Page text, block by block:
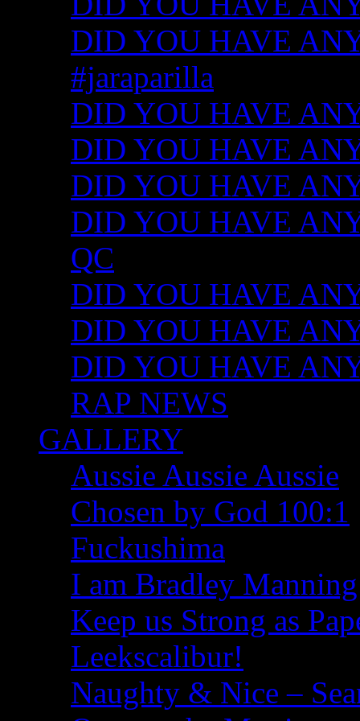
DID YOU HAVE
#jaraparilla
DID YOU HAVE
DID YOU HAVE
DID YOU HAVE
DID YOU HAVE
QC
DID YOU HAVE
DID YOU HAVE
DID YOU HAVE
RAP NEWS
GALLERY
Aussie Aussie Aussie
Chosen by God 100:1
Fuckushima
I am Bradley Manning
Keep us Strong as
Leekscalibur!
Naughty & Nice –